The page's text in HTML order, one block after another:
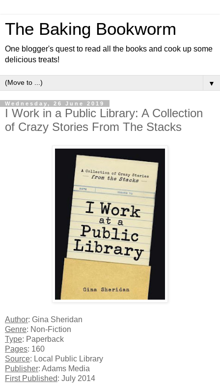
The Baking Bookworm
One blogger's quest to read all the books and cook up some
delicious treats!
▼
Wednesday, 26 June 2019
I Work in a Public Library: A Collection
of Crazy Stories From The Stacks
Author: Gina Sheridan
Genre: Non-Fiction
Type: Paperback
Pages: 160
Source: Local Public Library
Publisher: Adams Media
First Published: July 2014